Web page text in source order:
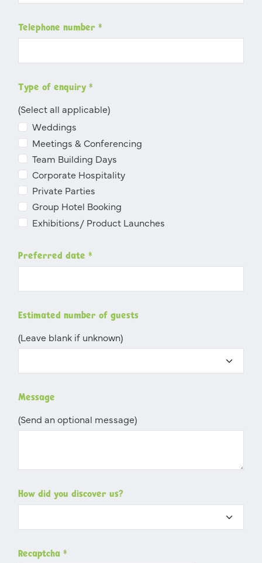
Telephone number *
Type of enquiry *
(Select all applicable)
Weddings
Meetings & Conferencing
Team Building Days
Corporate Hospitality
Private Parties
Group Hotel Booking
Exhibitions/ Product Launches
Preferred date *
Estimated number of guests
(Leave blank if unknown)
Message
(Send an optional message)
How did you discover us?
Recaptcha *